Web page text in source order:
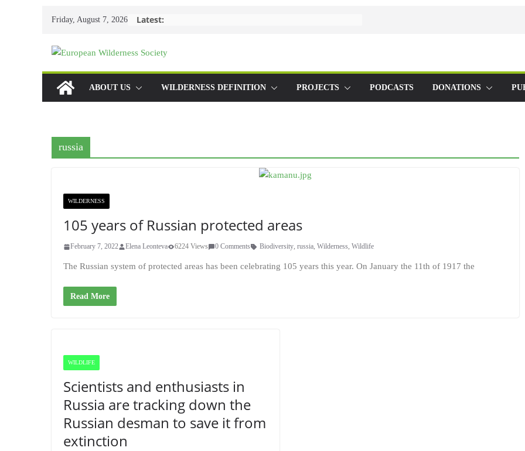
Friday, August 7, 2026 Latest:
ABOUT US WILDERNESS DEFINITION PROJECTS PODCASTS DONATIONS
russia
WILDERNESS
105 years of Russian protected areas
February 7, 2022 Elena Leonteva 6224 Views 0 Comments Biodiversity, russia, Wilderness, Wildlife
The Russian system of protected areas has been celebrating 105 years this year. On January the 11th of 1917 the
Read More
WILDLIFE
Scientists and enthusiasts in
Russia are tracking down the
Russian desman to save it from
extinction